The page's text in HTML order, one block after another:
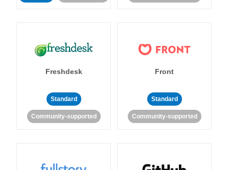
Freshdesk
Standard
Community-supported
Front
Standard
Community-supported